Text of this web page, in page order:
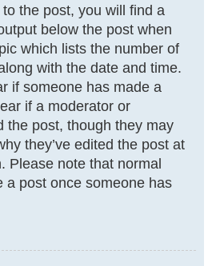
the post, you will find a
below the post when
which lists the number of
with the date and time.
if someone has made a
if a moderator or
the post, though they may
they’ve edited the post at
Please note that normal
a post once someone has